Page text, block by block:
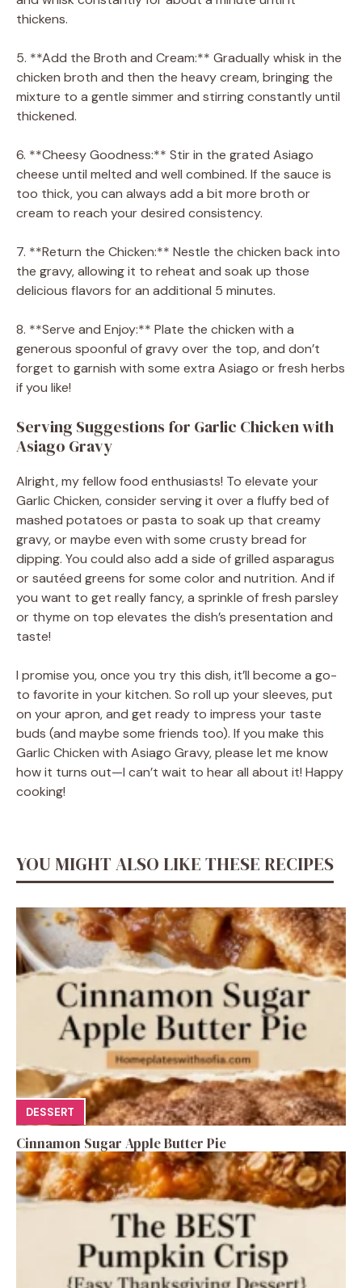
thickens.
5. **Add the Broth and Cream:** Gradually whisk in the
chicken broth and then the heavy cream, bringing the
mixture to a gentle simmer and stirring constantly until
thickened.
6. **Cheesy Goodness:** Stir in the grated Asiago
cheese until melted and well combined. If the sauce is
too thick, you can always add a bit more broth or
cream to reach your desired consistency.
7. **Return the Chicken:** Nestle the chicken back into
the gravy, allowing it to reheat and soak up those
delicious flavors for an additional 5 minutes.
8. **Serve and Enjoy:** Plate the chicken with a
generous spoonful of gravy over the top, and don’t
forget to garnish with some extra Asiago or fresh herbs
if you like!
Serving Suggestions for Garlic Chicken with
Asiago Gravy
Alright, my fellow food enthusiasts! To elevate your
Garlic Chicken, consider serving it over a fluffy bed of
mashed potatoes or pasta to soak up that creamy
gravy, or maybe even with some crusty bread for
dipping. You could also add a side of grilled asparagus
or sautéed greens for some color and nutrition. And if
you want to get really fancy, a sprinkle of fresh parsley
or thyme on top elevates the dish’s presentation and
taste!
I promise you, once you try this dish, it’ll become a go-
to favorite in your kitchen. So roll up your sleeves, put
on your apron, and get ready to impress your taste
buds (and maybe some friends too). If you make this
Garlic Chicken with Asiago Gravy, please let me know
how it turns out—I can’t wait to hear all about it! Happy
cooking!
YOU MIGHT ALSO LIKE THESE RECIPES
DESSERT
Cinnamon Sugar Apple Butter Pie